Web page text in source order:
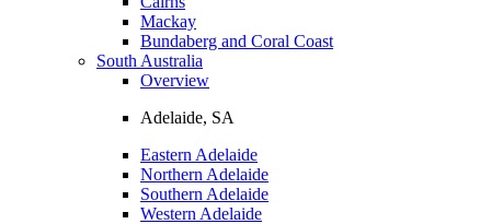
Mackay
Bundaberg and Coral Coast
South Australia
Overview
Adelaide, SA
Eastern Adelaide
Northern Adelaide
Southern Adelaide
Western Adelaide